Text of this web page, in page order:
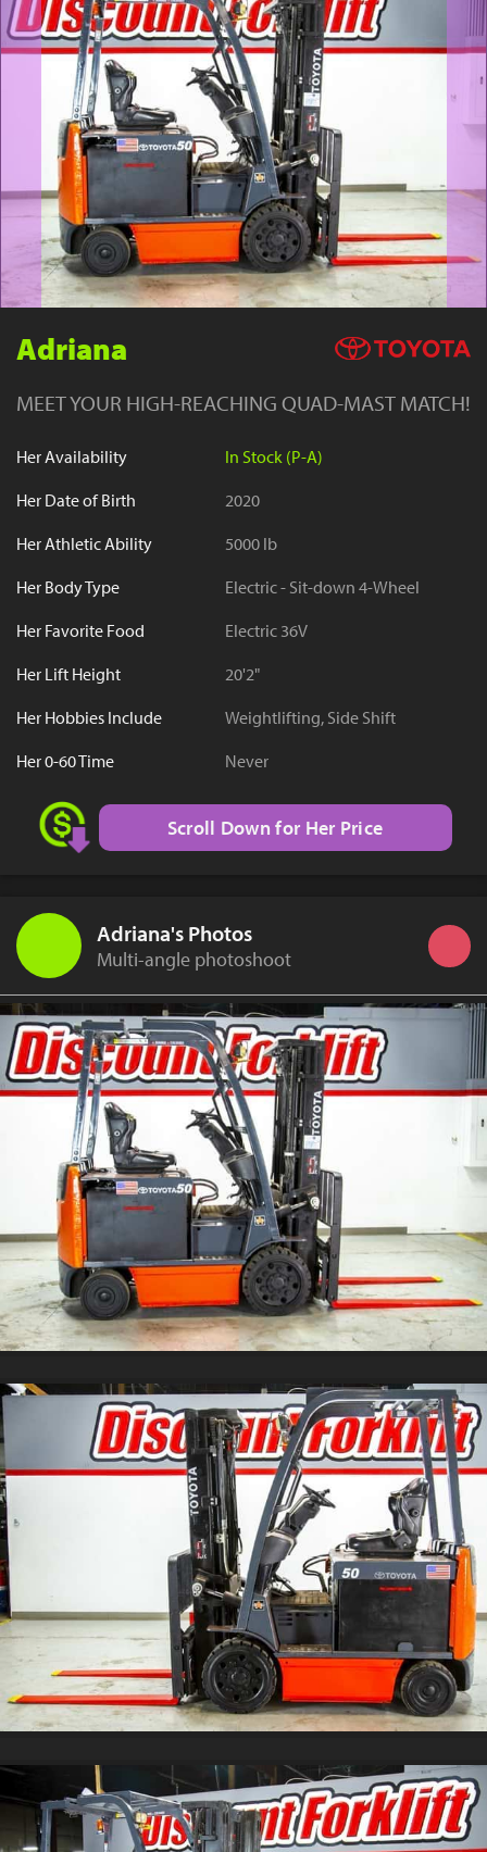
YouTube
Adriana
MEET YOUR HIGH-REACHING QUAD-MAST MATCH!
Her Availability
In Stock (P-A)
Her Date of Birth
2020
Her Athletic Ability
5000 lb
Her Body Type
Electric - Sit-down 4-Wheel
Her Favorite Food
Electric 36V
Her Lift Height
20'2"
Her Hobbies Include
Weightlifting, Side Shift
Her 0-60 Time
Never
Scroll Down for Her Price
Adriana's Photos
Multi-angle photoshoot